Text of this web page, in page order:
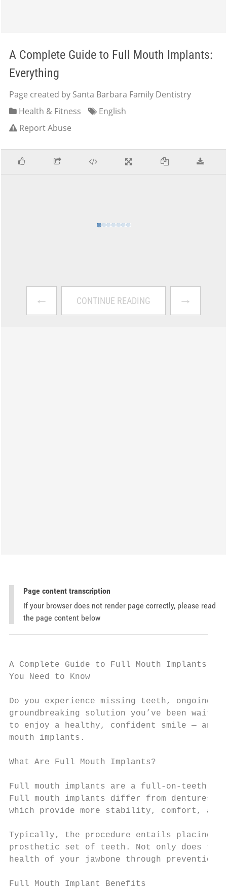
A Complete Guide to Full Mouth Implants:
Everything
Page created by Santa Barbara Family Dentistry
Health & Fitness
English
Report Abuse
← CONTINUE READING →
Page content transcription
If your browser does not render page correctly, please read
the page content below
A Complete Guide to Full Mouth Implants:
You Need to Know
Do you experience missing teeth, ongoing
groundbreaking solution you’ve been
to enjoy a healthy, confident smile — and
mouth implants.
What Are Full Mouth Implants?
Full mouth implants are a full-on-teeth
Full mouth implants differ from dentures
which provide more stability, comfort,
Typically, the procedure entails placing 4
prosthetic set of teeth. Not only does the
health of your jawbone through prevention
Full Mouth Implant Benefits